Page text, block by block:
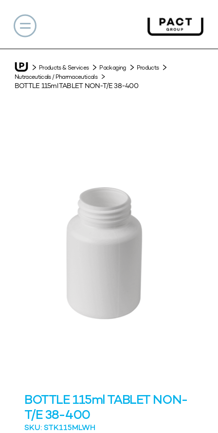
Products & Services Packaging
Products
Nutraceuticals / Pharmaceuticals
BOTTLE 115ml TABLET NON-T/E 38-400
BOTTLE 115ml TABLET NON-
T/E 38-400
SKU: STK115MLWH